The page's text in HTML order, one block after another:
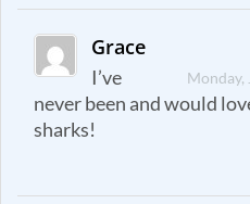
Grace
I’ve
never been and would
sharks!